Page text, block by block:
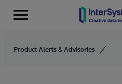
Skip to content
Menu
Product Alerts & Advisories